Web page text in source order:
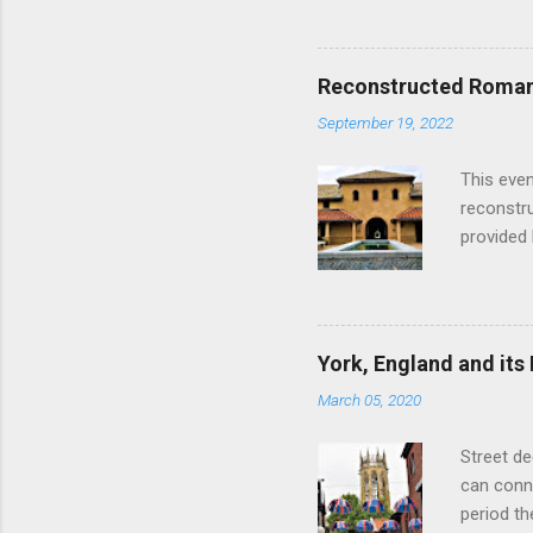
hour
upon
Reconstructed
September 19, 2022
This
dates
create
'fast
York, England and its
March 05, 2020
Street
can
period